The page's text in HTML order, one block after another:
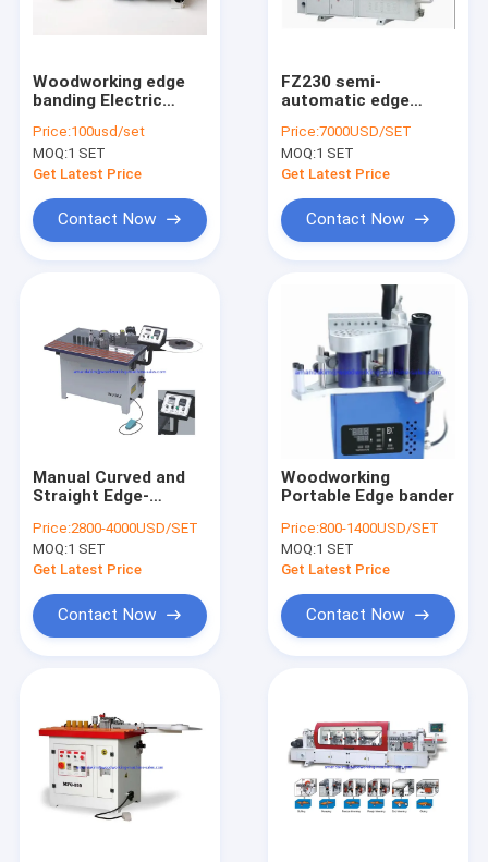
Edge Banding Machine
Sliding Panel Saw
Wide Belt Sander
Wood Stick Making Machine
Vacuum Membrane Press Machine
Planer Thicknesser Moulding Machines
Wood Saw Machines
Woodworking edge
banding Electric
Price:100usd/set
MOQ:1 SET
Get Latest Price
Contact Now
FZ230 semi-
automatic edge
Price:7000USD/SET
MOQ:1 SET
Get Latest Price
Contact Now
Manual Curved and
Straight Edge-
Price:2800-4000USD/SET
MOQ:1 SET
Get Latest Price
Contact Now
Woodworking
Portable Edge bander
Price:800-1400USD/SET
MOQ:1 SET
Get Latest Price
Contact Now